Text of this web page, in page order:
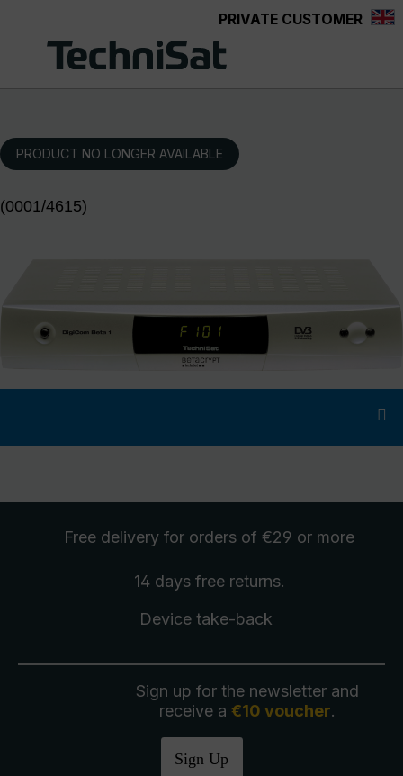
PRIVATE CUSTOMER
PRODUCT NO LONGER AVAILABLE
(0001/4615)
Free delivery for orders of €29 or more
14 days free returns.
Device take-back
Sign up for the newsletter and
receive a €10 voucher.
Sign Up